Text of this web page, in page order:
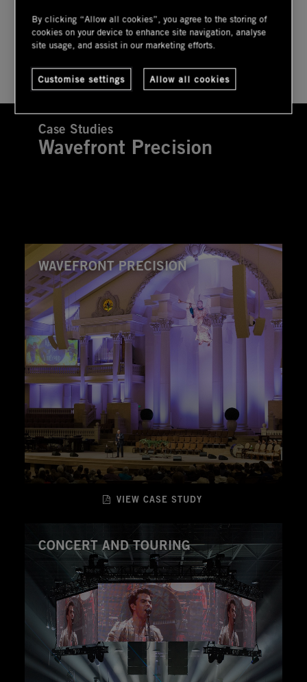
USER GUIDE
Case Studies
Wavefront Precision
WAVEFRONT PRECISION
VIEW CASE STUDY
CONCERT AND TOURING
By clicking “Allow all cookies”, you agree to the storing of
cookies on your device to enhance site navigation, analyse
site usage, and assist in our marketing efforts.
Customise settings Allow all cookies